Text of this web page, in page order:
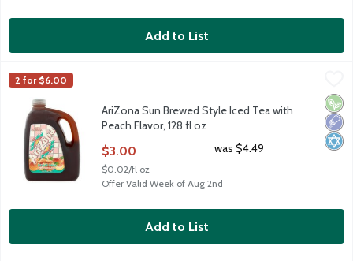
Add to List
AriZona Sun Brewed Style Iced Tea with Peach Flavor, 128 fl oz
AriZona Sun Brewed Style Iced Tea with Peach Flavor, 128 fl oz
AriZona
2 for $6.00
Low
AriZona Sun Brewed Style Iced Tea with
Peach Flavor, 128 fl oz
$3.00
$0.02/fl oz
was $4.49
Offer Valid Week of Aug 2nd
Add to List